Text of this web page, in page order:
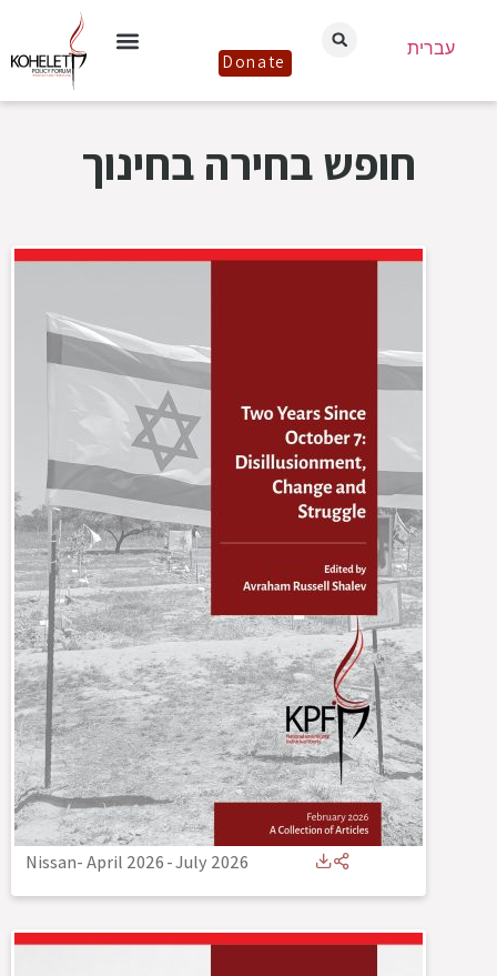
Donate
עברית
חופש בחירה בחינוך
Nissan- April 2026-July 2026